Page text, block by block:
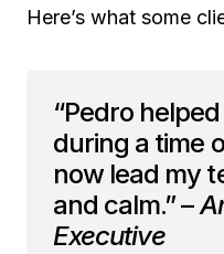
Here’s what some
“Pedro
during a time
now lead my
and calm.” –
Executive